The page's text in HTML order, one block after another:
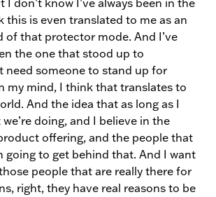
I don’t know I’ve always been in the
this is even translated to me as an
of that protector mode. And I’ve
the one that stood up to
need someone to stand up for
my mind, I think that translates to
And the idea that as long as I
doing, and I believe in the
offering, and the people that
going to get behind that. And I want
people that are really there for
right, they have real reasons to be